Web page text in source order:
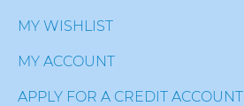
MY WISHLIST
MY ACCOUNT
APPLY FOR A CREDIT ACCOUNT